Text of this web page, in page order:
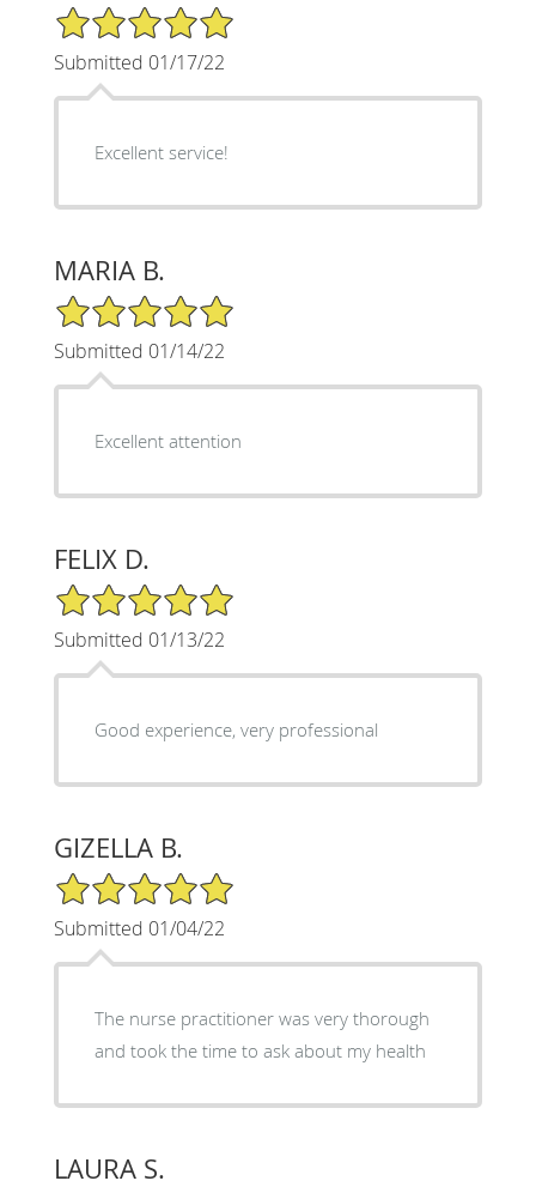
5/5 Star Rating
Submitted 01/17/22
Excellent service!
MARIA B.
5/5 Star Rating
Submitted 01/14/22
Excellent attention
FELIX D.
5/5 Star Rating
Submitted 01/13/22
Good experience, very professional
GIZELLA B.
5/5 Star Rating
Submitted 01/04/22
The nurse practitioner was very thorough
and took the time to ask about my health
LAURA S.